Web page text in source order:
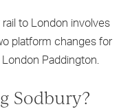
rail to London involves
platform changes for
Paddington.
Sodbury?